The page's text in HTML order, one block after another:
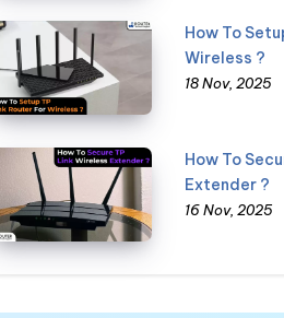
How To
Wireless ?
18 Nov, 2025
How To
Extender ?
16 Nov, 2025